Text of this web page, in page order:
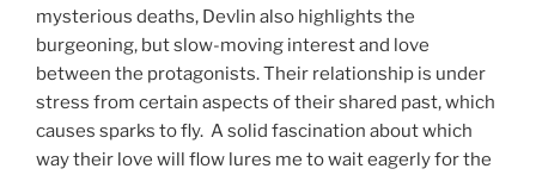
mysterious deaths, Devlin also highlights the
burgeoning, but slow-moving interest and love
between the protagonists. Their relationship is under
stress from certain aspects of their shared past, which
causes sparks to fly. A solid fascination about which
way their love will flow lures me to wait eagerly for the